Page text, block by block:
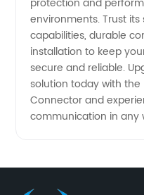
environments. Trust
capabilities, durable
installation to keep
secure and reliable.
solution today with
Connector and
communication in any